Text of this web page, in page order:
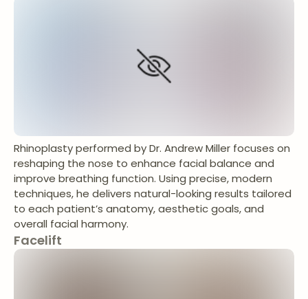
Rhinoplasty performed by Dr. Andrew Miller focuses on
reshaping the nose to enhance facial balance and
improve breathing function. Using precise, modern
techniques, he delivers natural-looking results tailored
to each patient’s anatomy, aesthetic goals, and
overall facial harmony.
Facelift